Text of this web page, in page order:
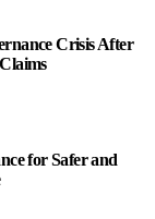
Crisis After
for Safer and